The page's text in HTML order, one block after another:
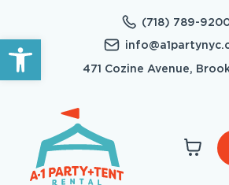
Open toolbar
(718) 789-
471 Cozine Avenue,